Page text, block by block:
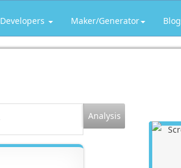
Developers Maker/Generator